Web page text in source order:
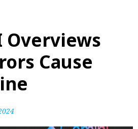
Overviews
Cause